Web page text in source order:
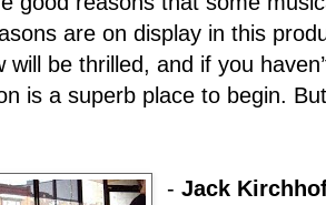
are on display in this
will be thrilled, and if you
is a superb place to begin.
-Jack